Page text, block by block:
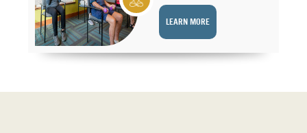
LEARN MORE